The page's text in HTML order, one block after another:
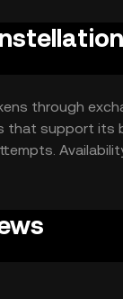
through
support its
token.